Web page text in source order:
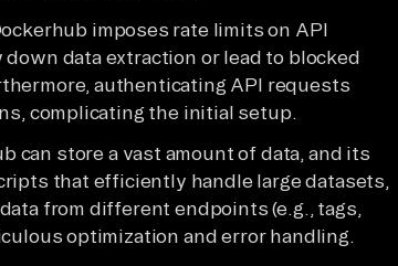
imposes rate limits on API
data extraction or lead to blocked
authenticating API requests
complicating the initial setup.
can store a vast amount of data, and its
that efficiently handle large datasets,
from different endpoints (e.g., tags,
optimization and error handling.